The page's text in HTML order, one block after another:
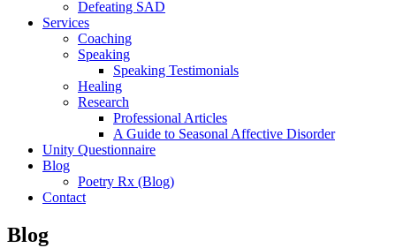
Defeating SAD
Services
Coaching
Speaking
Speaking Testimonials
Healing
Research
Professional Articles
A Guide to Seasonal Affective Disorder
Unity Questionnaire
Blog
Poetry Rx (Blog)
Contact
Blog